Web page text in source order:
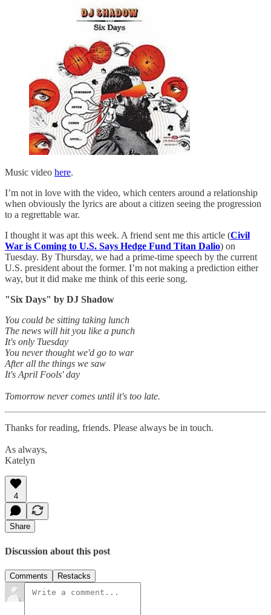
Music video here.
I’m not in love with the video, which centers around a relationship
when obviously the lyrics are about a citizen seeing the progression
to a regrettable war.
I thought it was apt this week. A friend sent me this article (Civil
War is Coming to U.S. Says Hedge Fund Titan Dalio) on
Tuesday. By Thursday, we had a prime-time speech by the current
U.S. president about the former. I’m not making a prediction either
way, but it did make me think of this eerie song.
"Six Days" by DJ Shadow
You could be sitting taking lunch
The news will hit you like a punch
It's only Tuesday
You never thought we'd go to war
After all the things we saw
It's April Fools' day
Tomorrow never comes until it's too late.
Thanks for reading, friends. Please always be in touch.
As always,
Katelyn
4
Share
Discussion about this post
Comments Restacks